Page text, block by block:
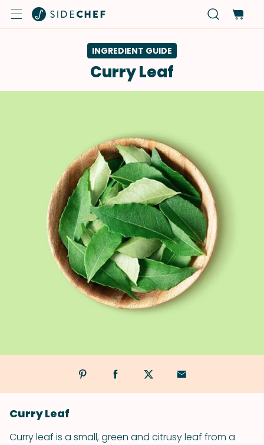
INGREDIENT GUIDE
Curry Leaf
Curry Leaf
Curry leaf is a small, green and citrusy leaf from a